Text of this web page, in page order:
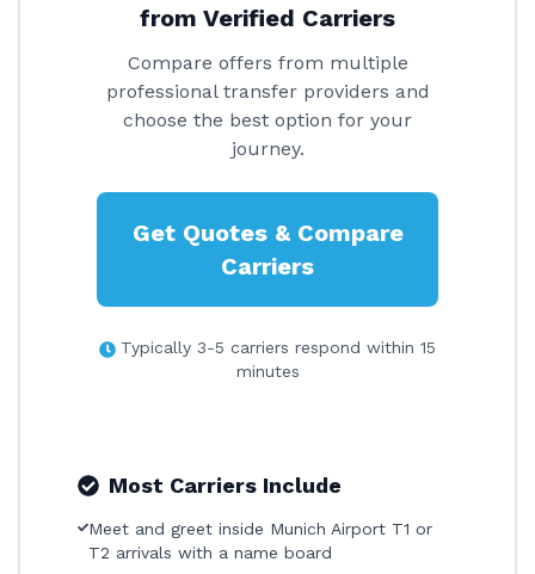
from Verified Carriers
Compare offers from multiple
professional transfer providers and
choose the best option for your
journey.
Get Quotes & Compare
Carriers
Typically 3-5 carriers respond within 15
minutes
Most Carriers Include
Meet and greet inside Munich Airport T1 or
T2 arrivals with a name board